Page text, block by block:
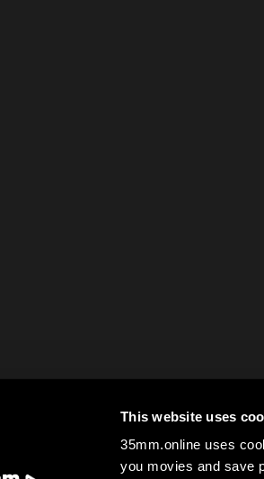
This website uses
35mm.online uses
you movies and save